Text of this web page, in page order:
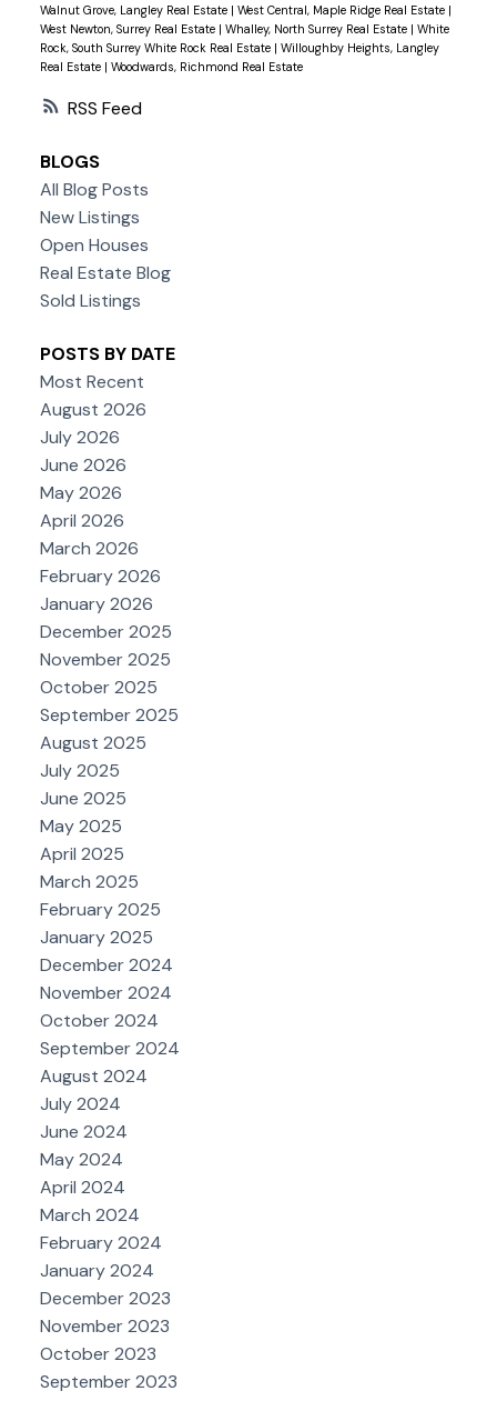
RSS
Walnut Grove, Langley Real Estate | West Central, Maple Ridge Real Estate |
West Newton, Surrey Real Estate | Whalley, North Surrey Real Estate | White
Rock, South Surrey White Rock Real Estate | Willoughby Heights, Langley
Real Estate | Woodwards, Richmond Real Estate
BLOGS
All Blog Posts
New Listings
Open Houses
Real Estate Blog
Sold Listings
POSTS BY DATE
Most Recent
August 2026
July 2026
June 2026
May 2026
April 2026
March 2026
February 2026
January 2026
December 2025
November 2025
October 2025
September 2025
August 2025
July 2025
June 2025
May 2025
April 2025
March 2025
February 2025
January 2025
December 2024
November 2024
October 2024
September 2024
August 2024
July 2024
June 2024
May 2024
April 2024
March 2024
February 2024
January 2024
December 2023
November 2023
October 2023
September 2023